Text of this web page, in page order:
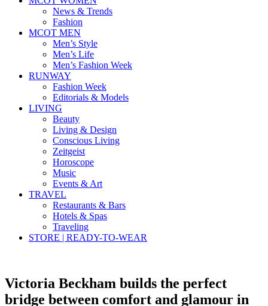
News & Trends
Fashion
MCOT MEN
Men’s Style
Men’s Life
Men’s Fashion Week
RUNWAY
Fashion Week
Editorials & Models
LIVING
Beauty
Living & Design
Conscious Living
Zeitgeist
Horoscope
Music
Events & Art
TRAVEL
Restaurants & Bars
Hotels & Spas
Traveling
STORE | READY-TO-WEAR
Victoria Beckham builds the perfect
bridge between comfort and glamour in